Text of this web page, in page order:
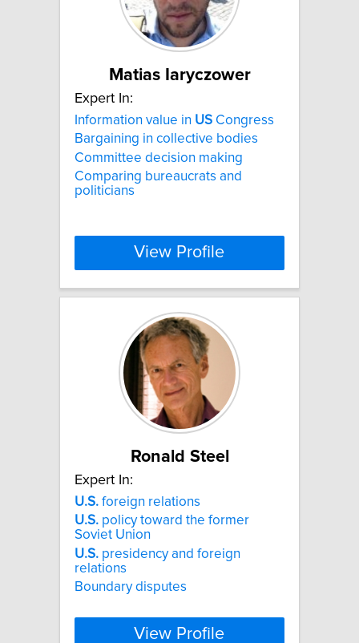
Matias Iaryczower
Expert In:
Information value in US Congress
Bargaining in collective bodies
Committee decision making
Comparing bureaucrats and
politicians
View Profile
Ronald Steel
Expert In:
U.S. foreign relations
U.S. policy toward the former
Soviet Union
U.S. presidency and foreign
relations
Boundary disputes
View Profile